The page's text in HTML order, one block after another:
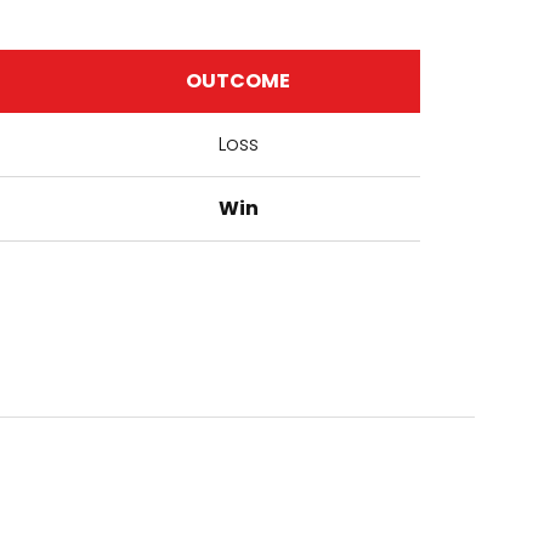
OUTCOME
Loss
Win